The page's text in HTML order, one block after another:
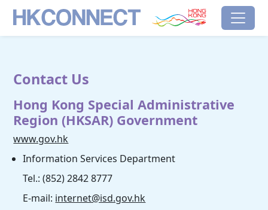
Skip to main content
HK Connect Brand Hong Kong
Contact Us
Hong Kong Special Administrative
Region (HKSAR) Government
www.gov.hk
Information Services Department
Tel.: (852) 2842 8777
E-mail: internet@isd.gov.hk